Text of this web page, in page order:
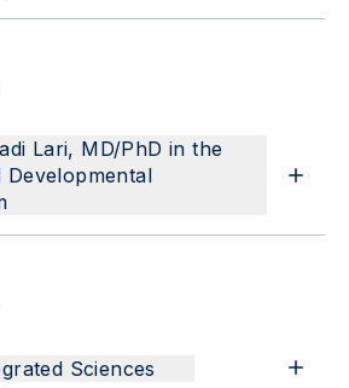
Lari, MD/PhD in the
Developmental
Sciences